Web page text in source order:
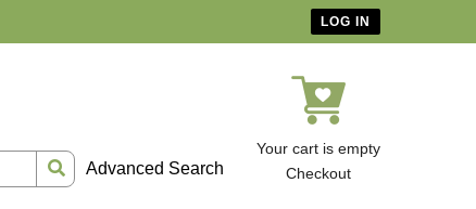
LOG IN
Advanced Search
Your cart is empty
Checkout